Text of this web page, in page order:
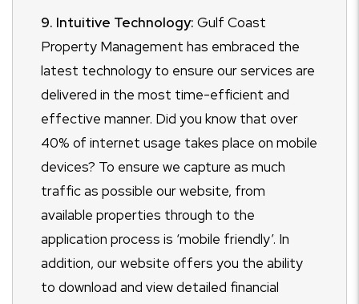
9. Intuitive Technology: Gulf Coast
Property Management has embraced the
latest technology to ensure our services are
delivered in the most time-efficient and
effective manner. Did you know that over
40% of internet usage takes place on mobile
devices? To ensure we capture as much
traffic as possible our website, from
available properties through to the
application process is ‘mobile friendly’. In
addition, our website offers you the ability
to download and view detailed financial